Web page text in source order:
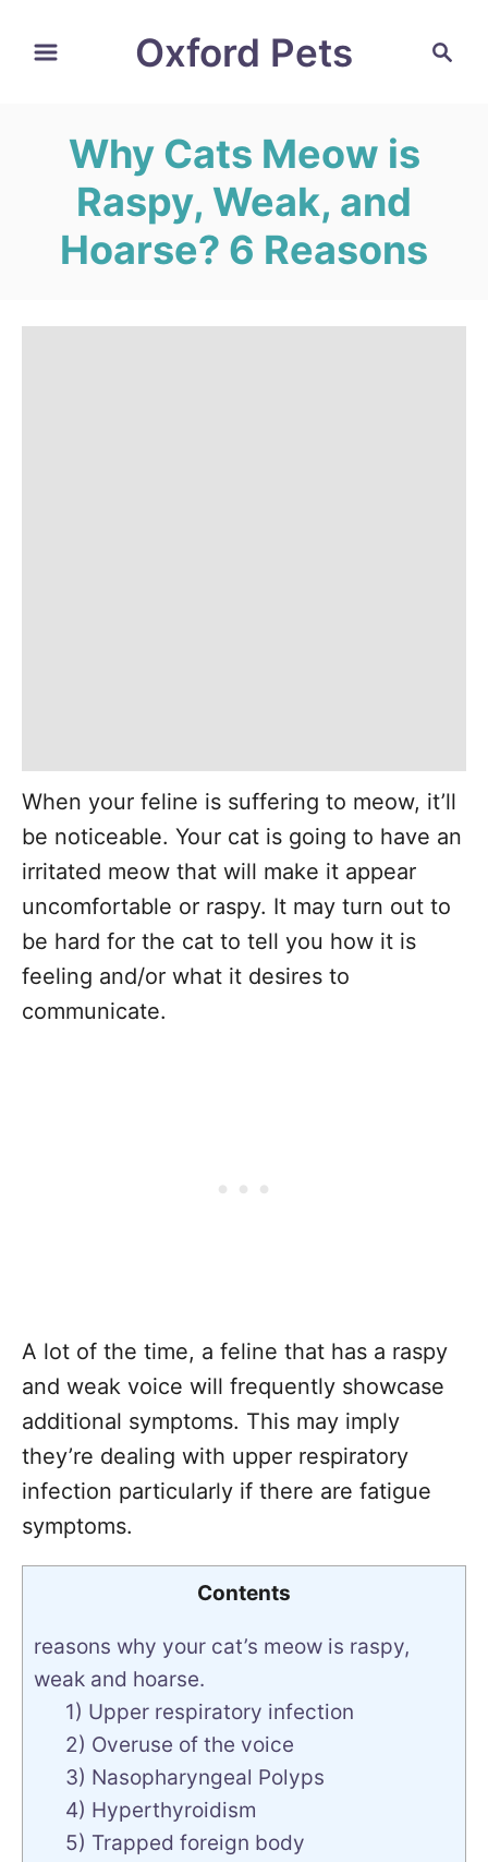
c
Oxford Pets
Why Cats Meow is
Raspy, Weak, and
Hoarse? 6 Reasons
When your feline is suffering to meow, it’ll
be noticeable. Your cat is going to have an
irritated meow that will make it appear
uncomfortable or raspy. It may turn out to
be hard for the cat to tell you how it is
feeling and/or what it desires to
communicate.
A lot of the time, a feline that has a raspy
and weak voice will frequently showcase
additional symptoms. This may imply
they’re dealing with upper respiratory
infection particularly if there are fatigue
symptoms.
Contents
reasons why your cat’s meow is raspy,
weak and hoarse.
1) Upper respiratory infection
2) Overuse of the voice
3) Nasopharyngeal Polyps
4) Hyperthyroidism
5) Trapped foreign body